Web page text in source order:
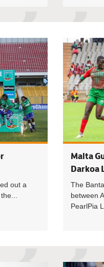
Executive Council
out a
Malta
Darkoa
The
between
PearlPia